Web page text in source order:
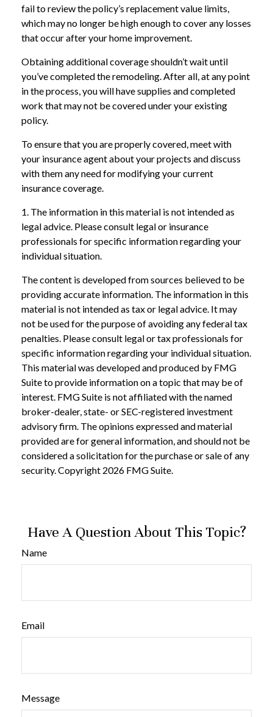
fail to review the policy’s replacement value limits,
which may no longer be high enough to cover any losses
that occur after your home improvement.
Obtaining additional coverage shouldn’t wait until
you’ve completed the remodeling. After all, at any point
in the process, you will have supplies and completed
work that may not be covered under your existing
policy.
To ensure that you are properly covered, meet with
your insurance agent about your projects and discuss
with them any need for modifying your current
insurance coverage.
1. The information in this material is not intended as
legal advice. Please consult legal or insurance
professionals for specific information regarding your
individual situation.
The content is developed from sources believed to be
providing accurate information. The information in this
material is not intended as tax or legal advice. It may
not be used for the purpose of avoiding any federal tax
penalties. Please consult legal or tax professionals for
specific information regarding your individual situation.
This material was developed and produced by FMG
Suite to provide information on a topic that may be of
interest. FMG Suite is not affiliated with the named
broker-dealer, state- or SEC-registered investment
advisory firm. The opinions expressed and material
provided are for general information, and should not be
considered a solicitation for the purchase or sale of any
security. Copyright 2026 FMG Suite.
Have A Question About This Topic?
Name
Email
Message